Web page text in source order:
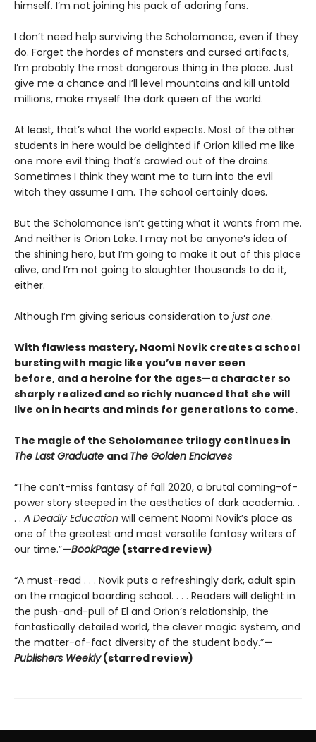
himself. I’m not joining his pack of adoring fans.
I don’t need help surviving the Scholomance, even if they
do. Forget the hordes of monsters and cursed artifacts,
I’m probably the most dangerous thing in the place. Just
give me a chance and I’ll level mountains and kill untold
millions, make myself the dark queen of the world.
At least, that’s what the world expects. Most of the other
students in here would be delighted if Orion killed me like
one more evil thing that’s crawled out of the drains.
Sometimes I think they want me to turn into the evil
witch they assume I am. The school certainly does.
But the Scholomance isn’t getting what it wants from me.
And neither is Orion Lake. I may not be anyone’s idea of
the shining hero, but I’m going to make it out of this place
alive, and I’m not going to slaughter thousands to do it,
either.
Although I’m giving serious consideration to just one.
With flawless mastery, Naomi Novik creates a school
bursting with magic like you’ve never seen
before, and a heroine for the ages—a character so
sharply realized and so richly nuanced that she will
live on in hearts and minds for generations to come.
The magic of the Scholomance trilogy continues in
The Last Graduate and The Golden Enclaves
“The can’t-miss fantasy of fall 2020, a brutal coming-of-
power story steeped in the aesthetics of dark academia. .
. . A Deadly Education will cement Naomi Novik’s place as
one of the greatest and most versatile fantasy writers of
our time.”—BookPage (starred review)
“A must-read . . . Novik puts a refreshingly dark, adult spin
on the magical boarding school. . . . Readers will delight in
the push-and-pull of El and Orion’s relationship, the
fantastically detailed world, the clever magic system, and
the matter-of-fact diversity of the student body.”—
Publishers Weekly(starred review)